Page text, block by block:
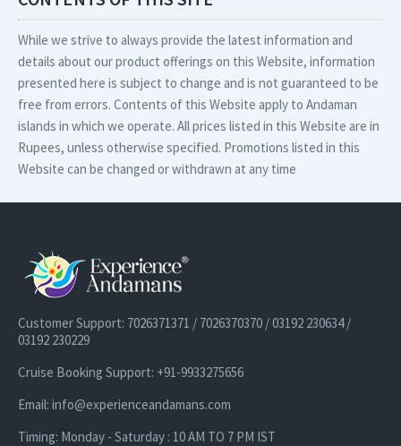
While we strive to always provide the latest information and
details about our product offerings on this Website, information
presented here is subject to change and is not guaranteed to be
free from errors. Contents of this Website apply to Andaman
islands in which we operate. All prices listed in this Website are in
Rupees, unless otherwise specified. Promotions listed in this
Website can be changed or withdrawn at any time
Customer Support: 7026371371 / 7026370370 / 03192 230634 /
03192 230229
Cruise Booking Support: +91-9933275656
Email: info@experienceandamans.com
Timing: Monday - Saturday : 10 AM TO 7 PM IST